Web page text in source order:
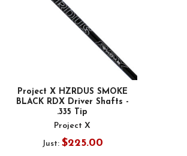
Project X HZRDUS SMOKE
BLACK RDX Driver Shafts -
.335 Tip
Project X
Just: $225.00